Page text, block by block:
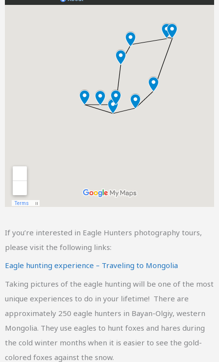
If you’re interested in Eagle Hunters photography tours,
please visit the following links:
Eagle hunting experience – Traveling to Mongolia
Taking pictures of the eagle hunting will be one of the most
unique experiences to do in your lifetime! There are
approximately 250 eagle hunters in Bayan-Olgiy, western
Mongolia. They use eagles to hunt foxes and hares during
the cold winter months when it is easier to see the gold-
colored foxes against the snow.